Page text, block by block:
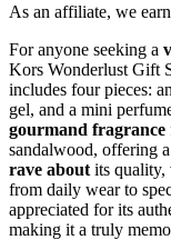
As an affiliate, we
For anyone seeking a
Kors Wonderlust Gift
includes four pieces:
gel, and a mini
gourmand fragrance
sandalwood, offering
rave about its quality,
from daily wear to
appreciated for its
making it a truly